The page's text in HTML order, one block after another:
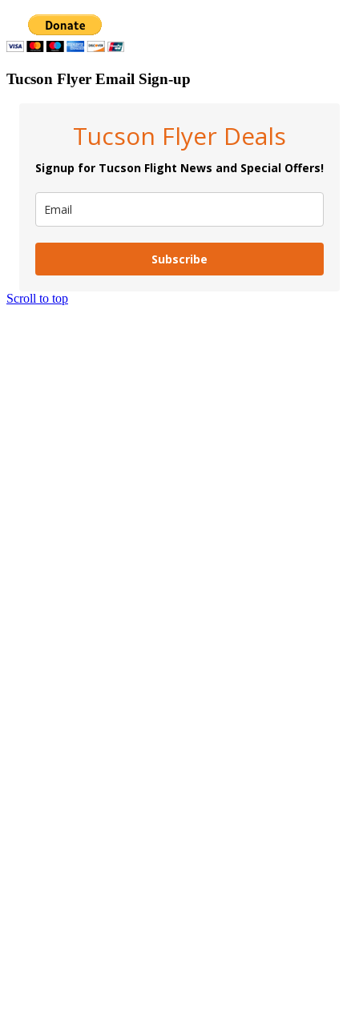
Tucson Flyer Email Sign-up
Tucson Flyer Deals
Signup for Tucson Flight News and Special Offers!
Subscribe
Scroll to top